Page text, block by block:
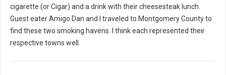
cigarette (or Cigar) and a drink with their cheesesteak lunch.
Guest eater Amigo Dan and I traveled to Montgomery County to
find these two smoking havens. I think each represented their
respective towns well.